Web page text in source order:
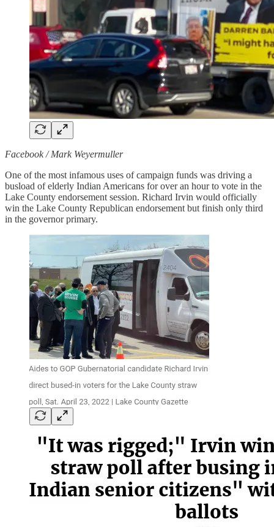
Facebook / Mark Weyermuller
One of the most infamous uses of campaign funds was driving a
busload of elderly Indian Americans for over an hour to vote in the
Lake County endorsement session. Richard Irvin would officially
win the Lake County Republican endorsement but finish only third
in the governor primary.